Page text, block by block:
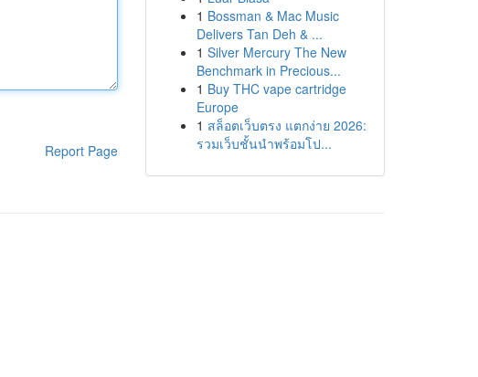
Report Page
1 Bossman & Mac Music
Delivers Tan Deh & ...
1 Silver Mercury The New
Benchmark in Precious...
1 Buy THC vape cartridge
Europe
1 สล็อตเว็บตรง แตกง่าย 2026:
รวมเว็บชั้นนำพร้อมโป...